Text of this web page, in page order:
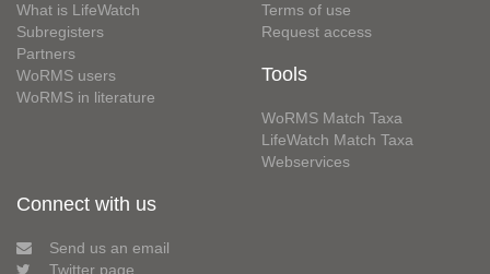
What is LifeWatch
Subregisters
Partners
WoRMS users
WoRMS in literature
Terms of use
Request access
Tools
WoRMS Match Taxa
LifeWatch Match Taxa
Webservices
Connect with us
Send us an email
Twitter page